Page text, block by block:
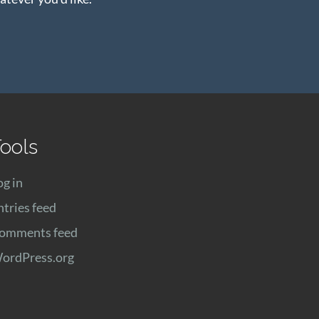
in
feed
feed